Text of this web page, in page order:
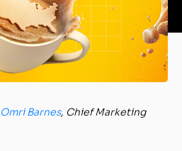
Omri Barnes, Chief Marketing